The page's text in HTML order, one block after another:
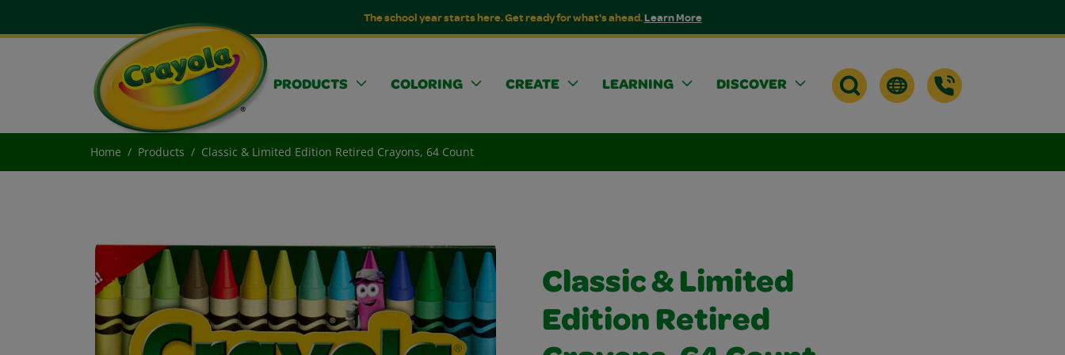
The school year starts here. Get ready for what's ahead.Learn More
PRODUCTS COLORING CREATE LEARNING DISCOVER
Home Products Classic & Limited Edition Retired Crayons, 64 Count
Classic & Limited
Edition Retired